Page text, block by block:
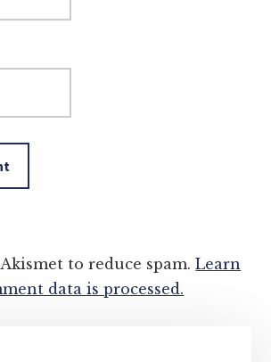
to reduce spam.Learn
data is processed.